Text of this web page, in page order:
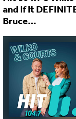
and if it
Bruce…